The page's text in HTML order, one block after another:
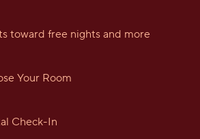
toward free nights and more
Your Room
Check-In